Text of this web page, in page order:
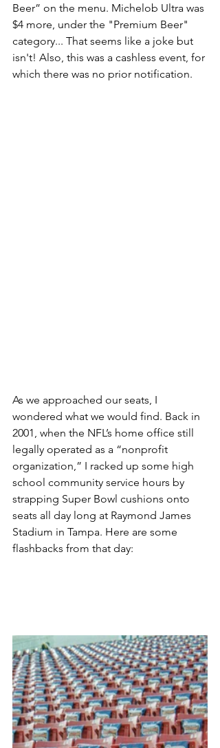
Beer” on the menu. Michelob Ultra was
$4 more, under the "Premium Beer"
category... That seems like a joke but
isn't! Also, this was a cashless event, for
which there was no prior notification.
As we approached our seats, I
wondered what we would find. Back in
2001, when the NFL’s home office still
legally operated as a “nonprofit
organization,” I racked up some high
school community service hours by
strapping Super Bowl cushions onto
seats all day long at Raymond James
Stadium in Tampa. Here are some
flashbacks from that day: